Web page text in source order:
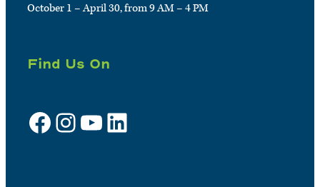
October 1 – April 30, from 9 AM – 4 PM
Find Us On
Facebook Instagram YouTube LinkedIn